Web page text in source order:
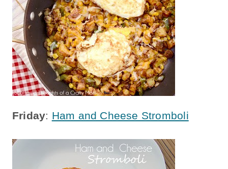
Friday: Ham and Cheese Stromboli